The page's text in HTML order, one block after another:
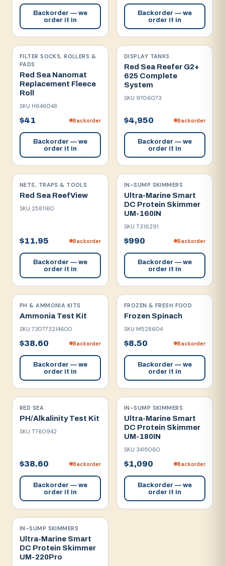
Backorder — we
order it in
Backorder — we
order it in
FILTER SOCKS, ROLLERS &
PADS
Red Sea Nanomat
Replacement Fleece
Roll
SKU H646048
$41 Backorder
Backorder — we
order it in
DISPLAY TANKS
Red Sea Reefer G2+
625 Complete
System
SKU 9706073
$4,950 Backorder
Backorder — we
order it in
NETS, TRAPS & TOOLS
Red Sea ReefView
SKU 2581160
$11.95 Backorder
Backorder — we
order it in
IN-SUMP SKIMMERS
Ultra-Marine Smart
DC Protein Skimmer
UM-160IN
SKU T316291
$990 Backorder
Backorder — we
order it in
PH & AMMONIA KITS
Ammonia Test Kit
SKU730773214600
$38.60 Backorder
Backorder — we
order it in
FROZEN & FRESH FOOD
Frozen Spinach
SKU M528604
$8.50 Backorder
Backorder — we
order it in
RED SEA
PH/Alkalinity Test Kit
SKU T760942
$38.60 Backorder
Backorder — we
order it in
IN-SUMP SKIMMERS
Ultra-Marine Smart
DC Protein Skimmer
UM-180IN
SKU 3415060
$1,090 Backorder
Backorder — we
order it in
IN-SUMP SKIMMERS
Ultra-Marine Smart
DC Protein Skimmer
UM-220Pro